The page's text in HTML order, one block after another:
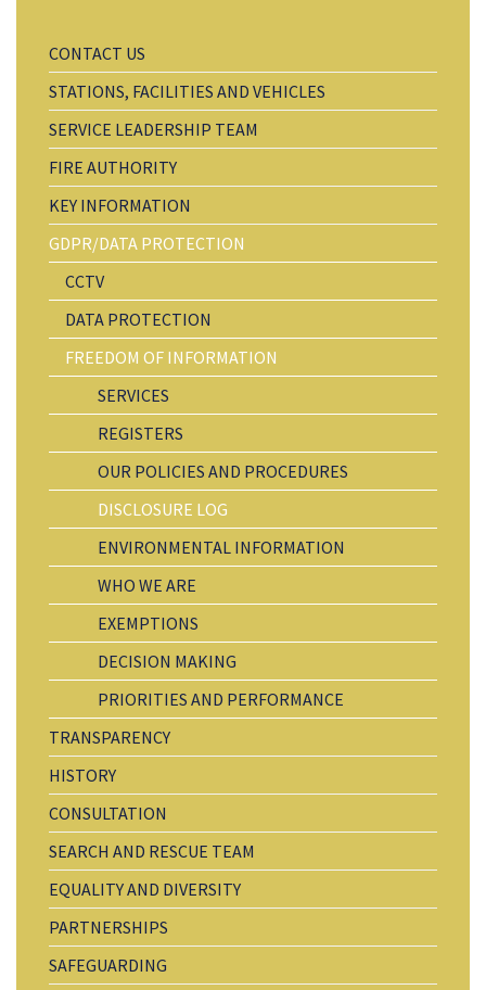
CONTACT US
STATIONS, FACILITIES AND VEHICLES
SERVICE LEADERSHIP TEAM
FIRE AUTHORITY
KEY INFORMATION
GDPR/DATA PROTECTION
CCTV
DATA PROTECTION
FREEDOM OF INFORMATION
SERVICES
REGISTERS
OUR POLICIES AND PROCEDURES
DISCLOSURE LOG
ENVIRONMENTAL INFORMATION
WHO WE ARE
EXEMPTIONS
DECISION MAKING
PRIORITIES AND PERFORMANCE
TRANSPARENCY
HISTORY
CONSULTATION
SEARCH AND RESCUE TEAM
EQUALITY AND DIVERSITY
PARTNERSHIPS
SAFEGUARDING